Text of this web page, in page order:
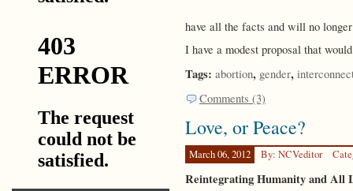
have all the facts and will no
I have a modest proposal that
Tags: abortion, gender,
Comments (3)
Love, or Peace?
March 06, 2012 By: NCVeditor
Reintegrating Humanity and All